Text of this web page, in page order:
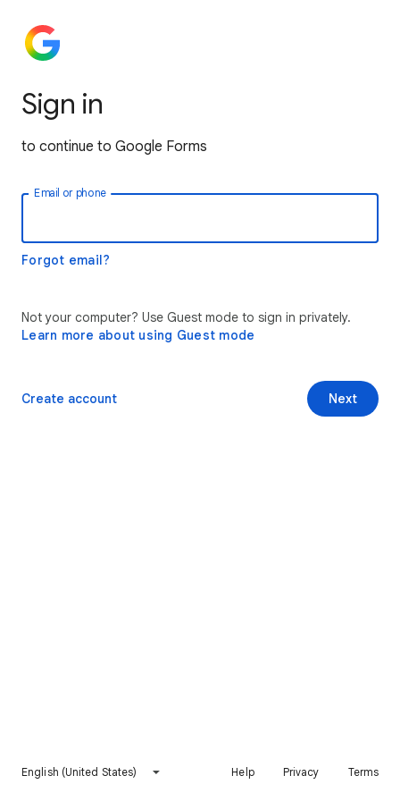
Sign in
to continue to Google Forms
Email or phone
Forgot email?
Not your computer? Use Guest mode to sign in privately.
Learn more about using Guest mode
Next
Create account
English (United States) Help Privacy Terms